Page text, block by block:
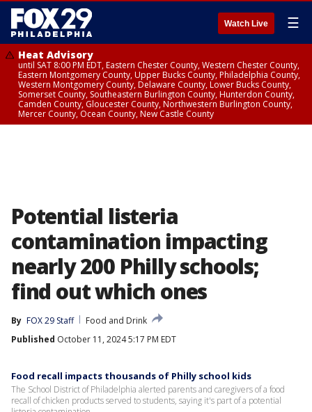
Watch Live ☰
Heat Advisory
until SAT 8:00 PM EDT, Eastern Chester County, Western Chester County,
Eastern Montgomery County, Upper Bucks County, Philadelphia County,
Western Montgomery County, Delaware County, Lower Bucks County,
Somerset County, Southeastern Burlington County, Hunterdon County,
Camden County, Gloucester County, Northwestern Burlington County,
Mercer County, Ocean County, New Castle County
Potential listeria
contamination impacting
nearly 200 Philly schools;
find out which ones
By FOX 29 Staff
Food and Drink
Published October 11, 2024 5:17 PM EDT
Food recall impacts thousands of Philly school kids
The School District of Philadelphia alerted parents and caregivers of a food
recall of chicken products served to students, saying it's part of a potential